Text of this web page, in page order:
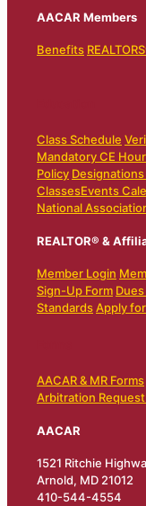
AACAR Members
Benefits
Class Schedule
Mandatory CE
Policy
ClassesEvents
National
REALTOR® &
Member Login
Sign-Up Form
StandardsApply
AACAR & MR Forms
Arbitration
AACAR
1521 Ritchie
Arnold, MD 21012
410-544-4554